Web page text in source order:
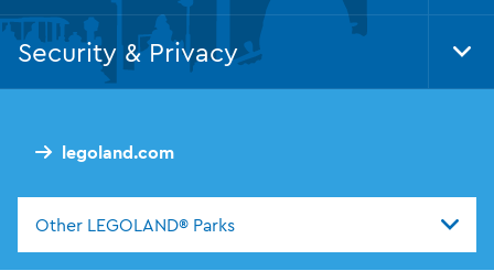
legoland.com
Other LEGOLAND® Parks
Security & Privacy